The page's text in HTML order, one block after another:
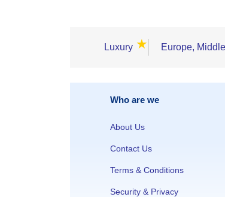
Luxury ★ Europe,
Who are we
About Us
Contact Us
Terms & Conditions
Security & Privacy